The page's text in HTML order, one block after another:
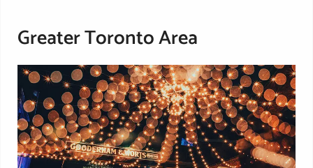
Greater Toronto Area